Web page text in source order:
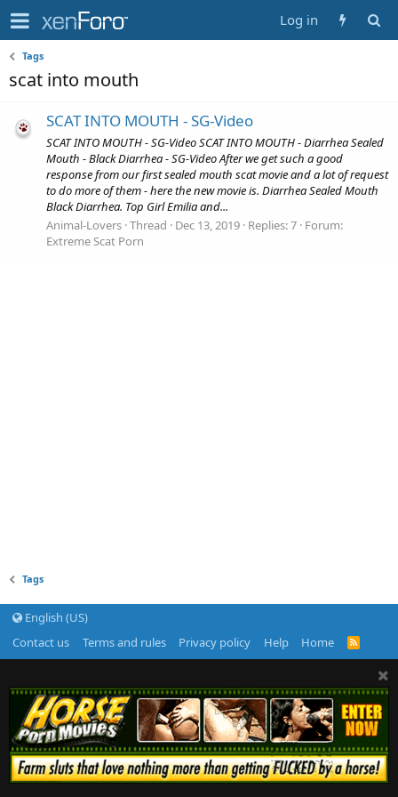
Log in
Tags
scat into mouth
SCAT INTO MOUTH - SG-Video
SCAT INTO MOUTH - SG-Video SCAT INTO MOUTH - Diarrhea Sealed
Mouth - Black Diarrhea - SG-Video After we get such a good
response from our first sealed mouth scat movie and a lot of request
to do more of them - here the new movie is. Diarrhea Sealed Mouth
Black Diarrhea. Top Girl Emilia and...
Animal-Lovers Thread Dec 13, 2019 Replies: 7 Forum:
Extreme Scat Porn
Tags
English (US)
Contact us
Terms and rules Privacy policy Help Home
R
S